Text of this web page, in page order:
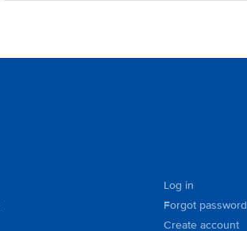
Log in
Forgot password
Create account